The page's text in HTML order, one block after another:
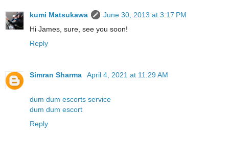
kumi Matsukawa
June 30, 2013 at 3:17 PM
Hi James, sure, see you soon!
Reply
Simran Sharma April 4, 2021 at 11:29 AM
dum dum escorts service
dum dum escort
Reply